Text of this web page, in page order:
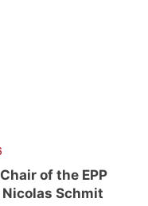
of the EPP
Nicolas Schmit